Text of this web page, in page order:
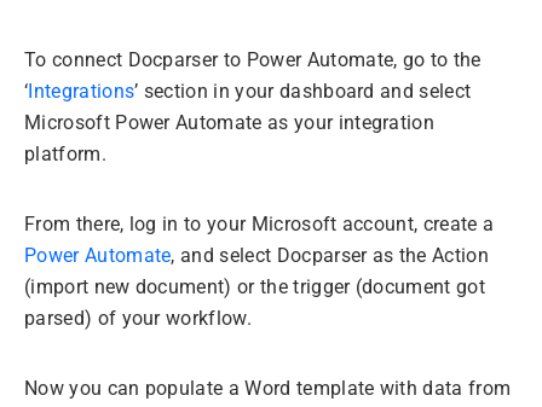
To connect Docparser to Power Automate, go to the
‘ Integrations’ section in your dashboard and select
Microsoft Power Automate as your integration
platform.
From there, log in to your Microsoft account, create a
Power Automate, and select Docparser as the Action
(import new document) or the trigger (document got
parsed) of your workflow.
Now you can populate a Word template with data from